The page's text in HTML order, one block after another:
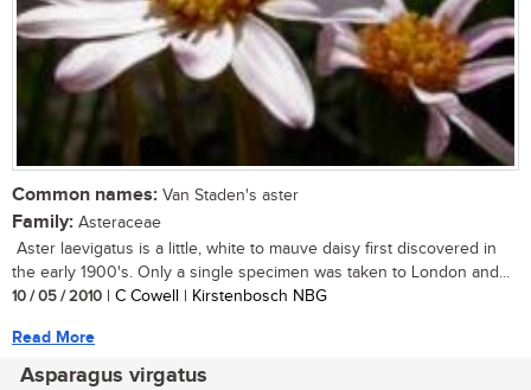
Common names: Van Staden's aster
Family: Asteraceae
Aster laevigatus is a little, white to mauve daisy first discovered in
the early 1900's. Only a single specimen was taken to London and...
10 / 05 / 2010 | C Cowell | Kirstenbosch NBG
Read More
Asparagus virgatus